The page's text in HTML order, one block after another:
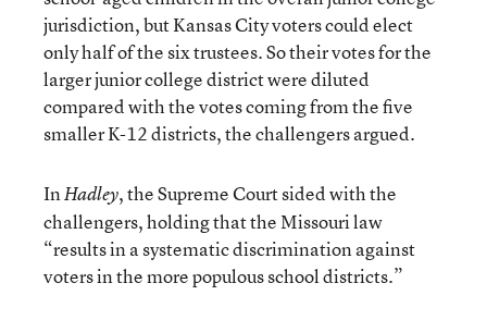
jurisdiction, but Kansas City voters could elect
only half of the six trustees. So their votes for the
larger junior college district were diluted
compared with the votes coming from the five
smaller K-12 districts, the challengers argued.
InHadley, the Supreme Court sided with the
challengers, holding that the Missouri law
“results in a systematic discrimination against
voters in the more populous school districts.”